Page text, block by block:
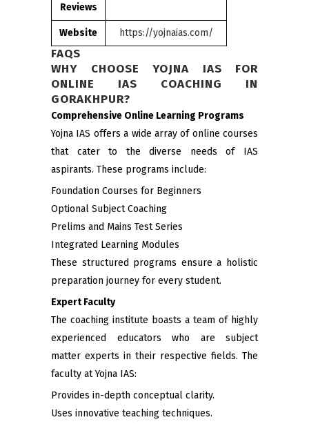
Reviews
Website https://yojnaias.com/
FAQS
WHY CHOOSE YOJNA IAS FOR
ONLINE IAS COACHING IN
GORAKHPUR?
Comprehensive Online Learning Programs
Yojna IAS offers a wide array of online courses
that cater to the diverse needs of IAS
aspirants. These programs include:
Foundation Courses for Beginners
Optional Subject Coaching
Prelims and Mains Test Series
Integrated Learning Modules
These structured programs ensure a holistic
preparation journey for every student.
Expert Faculty
The coaching institute boasts a team of highly
experienced educators who are subject
matter experts in their respective fields. The
faculty at Yojna IAS:
Provides in-depth conceptual clarity.
Uses innovative teaching techniques.